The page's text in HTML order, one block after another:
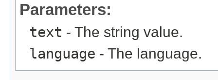
Parameters:
text - The string value.
language - The language.